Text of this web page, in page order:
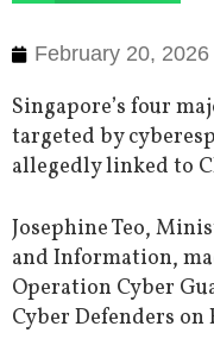
February 20, 2026
Singapore’s four
targeted by
allegedly linked to
Josephine Teo,
and Information,
Operation Cyber
Cyber Defenders on